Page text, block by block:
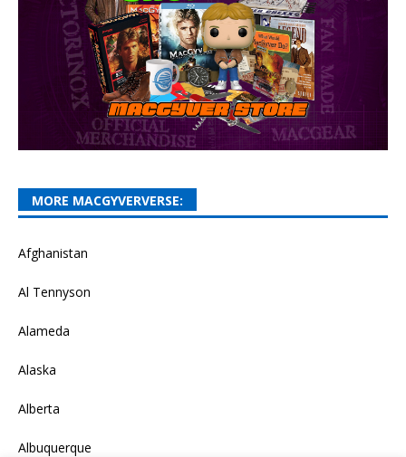
MORE MACGYVERVERSE:
Afghanistan
Al Tennyson
Alameda
Alaska
Alberta
Albuquerque